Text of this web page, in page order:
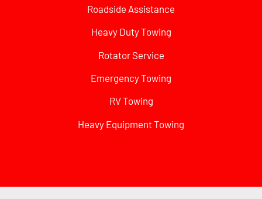
Roadside Assistance
Heavy Duty Towing
Rotator Service
Emergency Towing
RV Towing
Heavy Equipment Towing